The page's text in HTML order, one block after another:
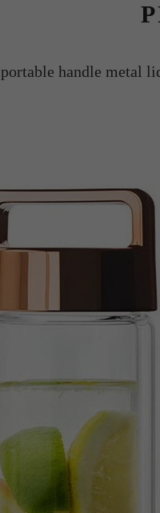
portable handle metal